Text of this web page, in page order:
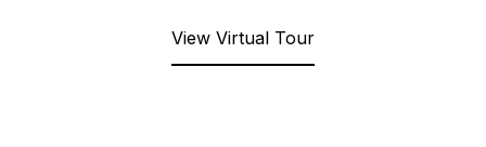
View Virtual Tour